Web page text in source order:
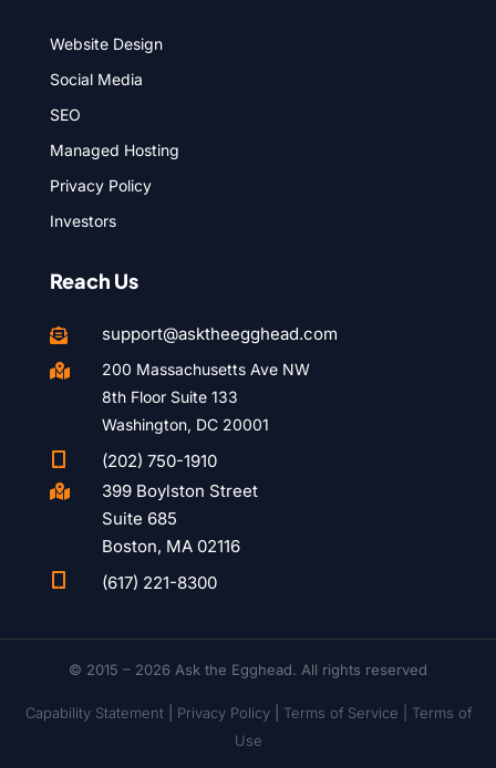
Website Design
Social Media
SEO
Managed Hosting
Privacy Policy
Investors
Reach Us
 support@asktheegghead.com

200 Massachusetts Ave NW
8th Floor Suite 133
Washington, DC 20001
(202) 750-1910

399 Boylston Street
Suite 685
Boston, MA 02116
(617) 221-8300
© 2015 – 2026 Ask the Egghead. All rights reserved
Capability Statement| Privacy Policy| Terms of Service | Terms of
Use